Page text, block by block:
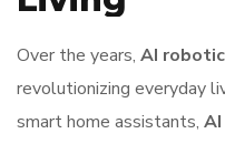
Over the years, AI
revolutionizing everyday
smart home assistants,